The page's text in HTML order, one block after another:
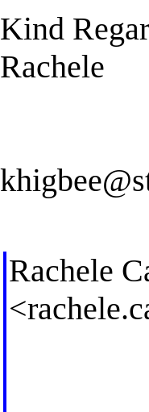
Kind
Rachele
Rachele
<